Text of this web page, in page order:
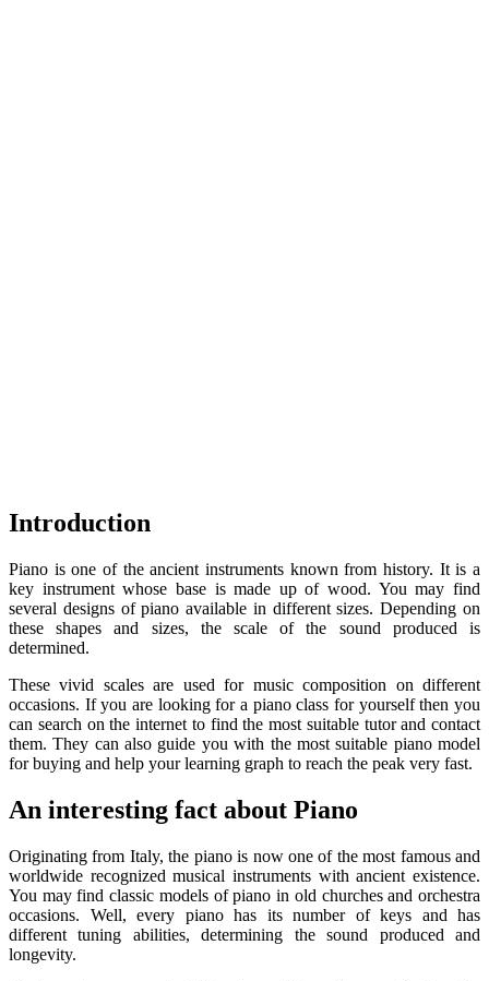
Introduction
Piano is one of the ancient instruments known from history. It is a
key instrument whose base is made up of wood. You may find
several designs of piano available in different sizes. Depending on
these shapes and sizes, the scale of the sound produced is
determined.
These vivid scales are used for music composition on different
occasions. If you are looking for a piano class for yourself then you
can search on the internet to find the most suitable tutor and contact
them. They can also guide you with the most suitable piano model
for buying and help your learning graph to reach the peak very fast.
An interesting fact about Piano
Originating from Italy, the piano is now one of the most famous and
worldwide recognized musical instruments with ancient existence.
You may find classic models of piano in old churches and orchestra
occasions. Well, every piano has its number of keys and has
different tuning abilities, determining the sound produced and
longevity.